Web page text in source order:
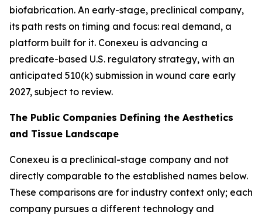
biofabrication. An early-stage, preclinical company,
its path rests on timing and focus: real demand, a
platform built for it. Conexeu is advancing a
predicate-based U.S. regulatory strategy, with an
anticipated 510(k) submission in wound care early
2027, subject to review.
The Public Companies Defining the Aesthetics
and Tissue Landscape
Conexeu is a preclinical-stage company and not
directly comparable to the established names below.
These comparisons are for industry context only; each
company pursues a different technology and